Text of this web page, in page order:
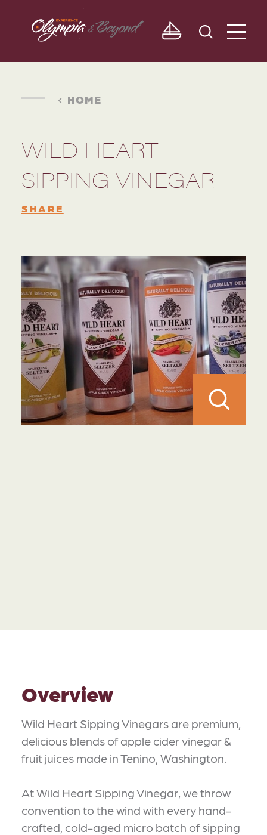
Skip to content
HOME
WILD HEART
SIPPING VINEGAR
SHARE
Overview
Wild Heart Sipping Vinegars are premium,
delicious blends of apple cider vinegar &
fruit juices made in Tenino, Washington.
At Wild Heart Sipping Vinegar, we throw
convention to the wind with every hand-
crafted, cold-aged micro batch of sipping